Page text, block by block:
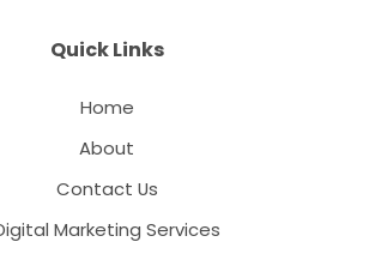
Quick Links
Home
About
Contact Us
Marketing Services